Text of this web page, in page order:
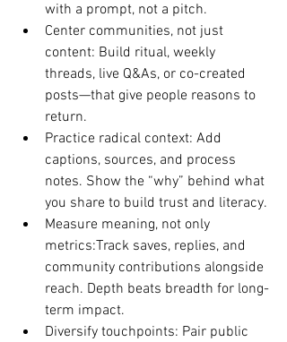
with a prompt, not a pitch.
Center communities, not just
content: Build ritual, weekly
threads, live Q&As, or co-created
posts—that give people reasons to
return.
Practice radical context: Add
captions, sources, and process
notes. Show the “why” behind what
you share to build trust and literacy.
Measure meaning, not only
metrics:Track saves, replies, and
community contributions alongside
reach. Depth beats breadth for long-
term impact.
Diversify touchpoints: Pair public